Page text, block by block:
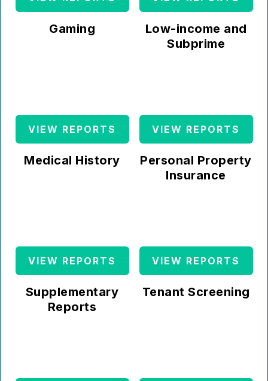
Gaming
VIEW REPORTS
Low-income and
Subprime
VIEW REPORTS
Medical History
VIEW REPORTS
Personal Property
Insurance
VIEW REPORTS
Supplementary
Reports
Tenant Screening